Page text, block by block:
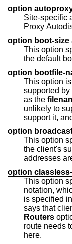
option
Site-specific
option boot-size
This option
option bootfile-
This option
supported by the client, it should have the
as the
unlikely to support this option. Some DHCP clients will
option
This option
the client's subnet. Legal values
option
This option
notation, which should be sent to the client. This
is specified in RFC
Routers
route needs
here.